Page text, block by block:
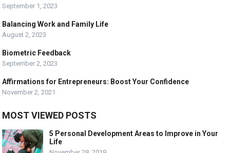
September 1, 2023
Balancing Work and Family Life
August 2, 2023
Biometric Feedback
September 2, 2023
Affirmations for Entrepreneurs: Boost Your Confidence
November 2, 2021
MOST VIEWED POSTS
5 Personal Development Areas to Improve in Your
Life